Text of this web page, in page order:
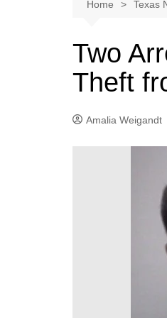
Austin
Dallas
East Texas
Galveston
Houston
Odessa
Home Texas
Two
Theft
Amalia Weigandt